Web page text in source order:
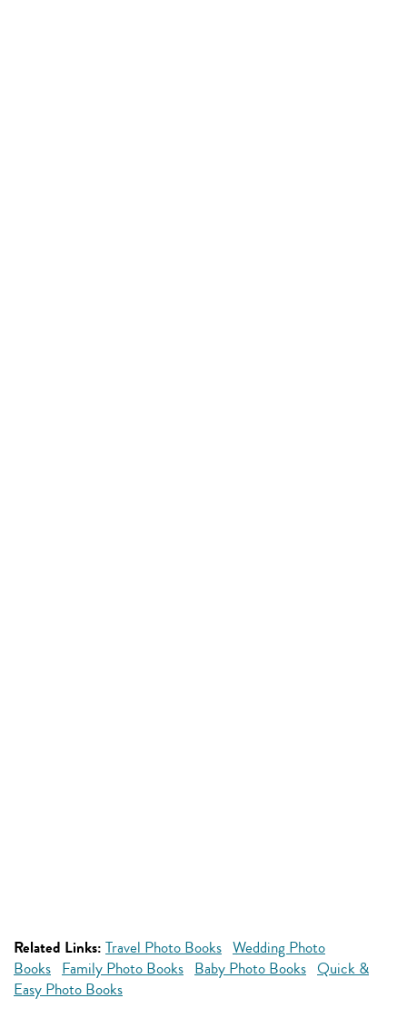
Related Links: Travel Photo Books Wedding Photo
Books Family Photo Books Baby Photo Books Quick &
Easy Photo Books